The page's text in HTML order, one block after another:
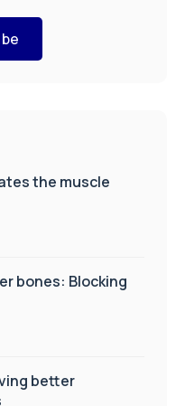
the muscle
bones: Blocking
better